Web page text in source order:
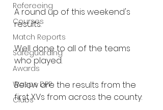
Refereeing
Courses
Match Reports
Safeguarding
Awards
Wasps DPP
Clubs
A round up of this weekend's
results.
Well done to all of the teams
who played.
Below are the results from the
first XVs from across the county: